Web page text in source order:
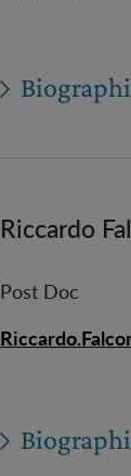
Riccardo
Post Doc